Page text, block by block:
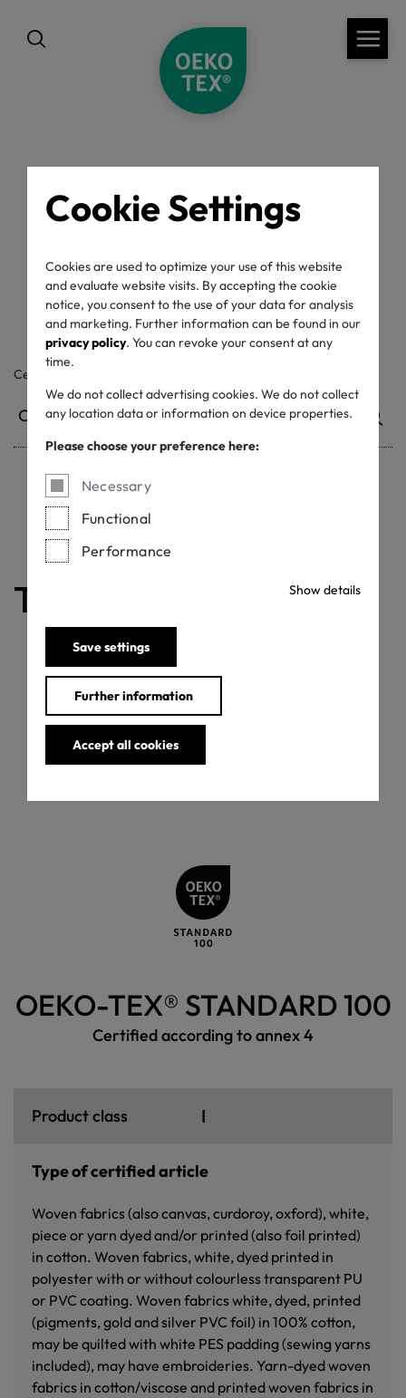
Cookie Settings
Cookies are used to optimize your use of this website
and evaluate website visits. By accepting the cookie
notice, you consent to the use of your data for analysis
and marketing. Further information can be found in our
privacy policy. You can revoke your consent at any
time.
We do not collect advertising cookies. We do not collect
any location data or information on device properties.
Please choose your preference here:
Necessary
Functional
Performance
Show details
Save settings
Further information
Accept all cookies
OEKO-TEX® Label
Check
Certificate / label number
The certificate is valid
OEKO-TEX® STANDARD 100
Certified according to annex 4
Product class I
Type of certified article
Woven fabrics (also canvas, curdoroy, oxford), white,
piece or yarn dyed and/or printed (also foil printed)
in cotton. Woven fabrics, white, dyed printed in
polyester with or without colourless transparent PU
or PVC coating. Woven fabrics white, dyed, printed
(pigments, gold and silver PVC foil) in 100% cotton,
may be quilted with white PES padding (sewing yarns
included), may have embroideries. Yarn-dyed woven
fabrics in cotton/viscose and printed woven fabrics in